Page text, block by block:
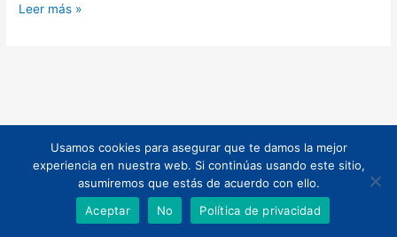
Leer más »
Todos los derechos © 2026 | Funciona gracias a
Tema Astra para
WordPress
Usamos cookies para asegurar que te damos la mejor
experiencia en nuestra web. Si continúas usando este sitio,
asumiremos que estás de acuerdo con ello.
Aceptar
No Política de privacidad